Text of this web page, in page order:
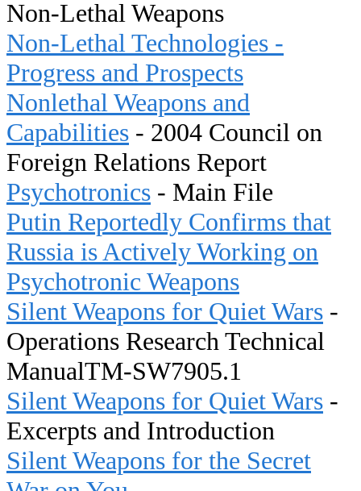
Non-Lethal Weapons
Non-Lethal Technologies -
Progress and Prospects
Nonlethal Weapons and
Capabilities - 2004 Council on
Foreign Relations Report
Psychotronics - Main File
Putin Reportedly Confirms that
Russia is Actively Working on
Psychotronic Weapons
Silent Weapons for Quiet Wars -
Operations Research Technical
ManualTM-SW7905.1
Silent Weapons for Quiet Wars -
Excerpts and Introduction
Silent Weapons for the Secret